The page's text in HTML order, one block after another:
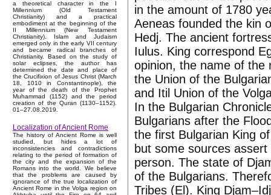
a theoretical character in the I
Millennium (Old Testament
Christianity) and a practical
embodiment at the beginning of the
II Millennium (New Testament
Christianity). Islam and Judaism
emerged only in the early VII century
and became radical branches of
Christianity. Based on the study of
solar eclipses, the author has
determined the date and place of
the Crucifixion of Jesus Christ (March
18, 1010 in Constantinople), the
year of the death of the Prophet
Muhammad (1152) and the period
creation of the Quran (1130–1152).
01–27.08.2019.
Localization of Ancient Rome
The history of Ancient Rome is well
studied, but hides a lot of
inconsistencies and contradictions
relating to the period of formation of
the city and the expansion of the
Romans into the world. We believe
that the problems are caused by
ignorance of the true localization of
Ancient Rome in the Volga region on
in the amount of 1780
Aeneas founded the kin
Hedj. The ancient
Iulus. King correspond
opinion, the name of the
the Union of the
and Itil Union of the
In the Bulgarian
Bulgarians after the
the first Bulgarian King
but some sources
person. The state of
of the Bulgarians.
Tribes (El). King